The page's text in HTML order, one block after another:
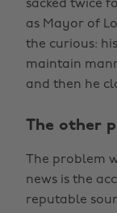
sacked twice
as Mayor of
the curious:
maintain
and then he
The other
The problem
news is the
reputable